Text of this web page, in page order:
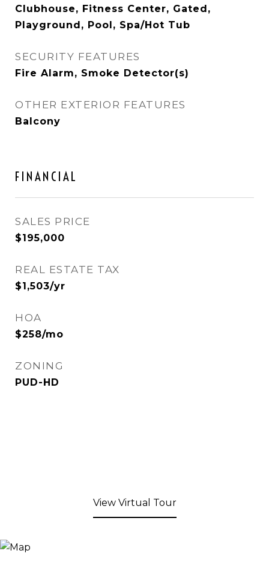
Clubhouse, Fitness Center, Gated,
Playground, Pool, Spa/Hot Tub
SECURITY FEATURES
Fire Alarm, Smoke Detector(s)
OTHER EXTERIOR FEATURES
Balcony
FINANCIAL
SALES PRICE
$195,000
REAL ESTATE TAX
$1,503/yr
HOA
$258/mo
ZONING
PUD-HD
View Virtual Tour